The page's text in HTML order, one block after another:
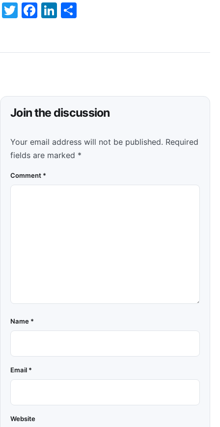
Twitter
Facebook
LinkedIn
Join the discussion
Your email address will not be published. Required
fields are marked *
Comment *
Name *
Email *
Website